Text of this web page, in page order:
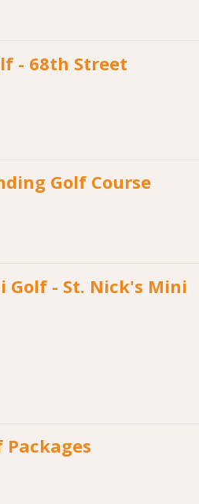
- 68th Street
Golf Course
Golf - St. Nick's Mini
Packages